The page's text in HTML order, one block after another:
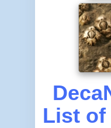
List of